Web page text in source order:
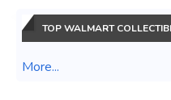
TOP WALMART
More...